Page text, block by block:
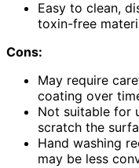
Easy to clean,
toxin-free
Cons:
May require
coating over
Not suitable for
scratch the
Hand washing
may be less